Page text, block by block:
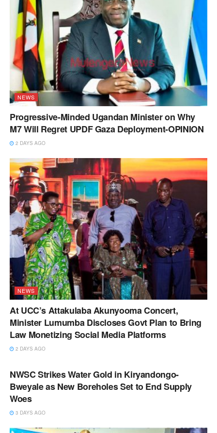
NEWS
Progressive-Minded Ugandan Minister on Why
M7 Will Regret UPDF Gaza Deployment-OPINION
2 DAYS AGO
NEWS
At UCC’s Attakulaba Akunyooma Concert,
Minister Lumumba Discloses Govt Plan to Bring
Law Monetizing Social Media Platforms
2 DAYS AGO
NWSC Strikes Water Gold in Kiryandongo-
Bweyale as New Boreholes Set to End Supply
Woes
3 DAYS AGO